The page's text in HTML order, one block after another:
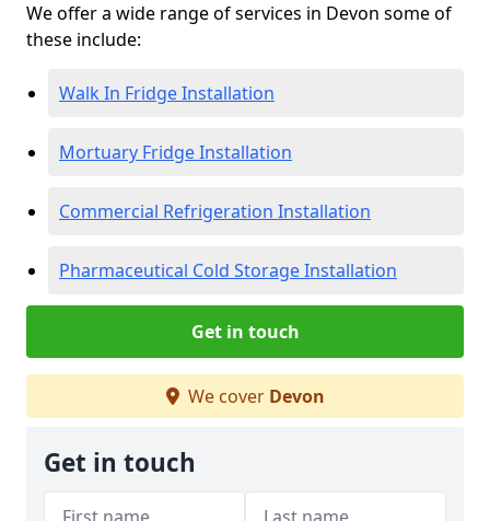
We offer a wide range of services in Devon some of
these include:
Walk In Fridge Installation
Mortuary Fridge Installation
Commercial Refrigeration Installation
Pharmaceutical Cold Storage Installation
Get in touch
We cover Devon
Get in touch